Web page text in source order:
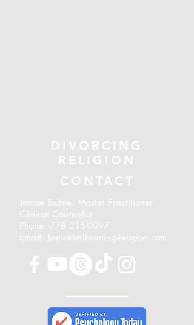
DIVORCING
RELIGION
CONTACT
Janice Selbie, Master Practitioner
Clinical Counsellor
Phone: 778 215-0097
Email: Janice@divorcing-religion.com